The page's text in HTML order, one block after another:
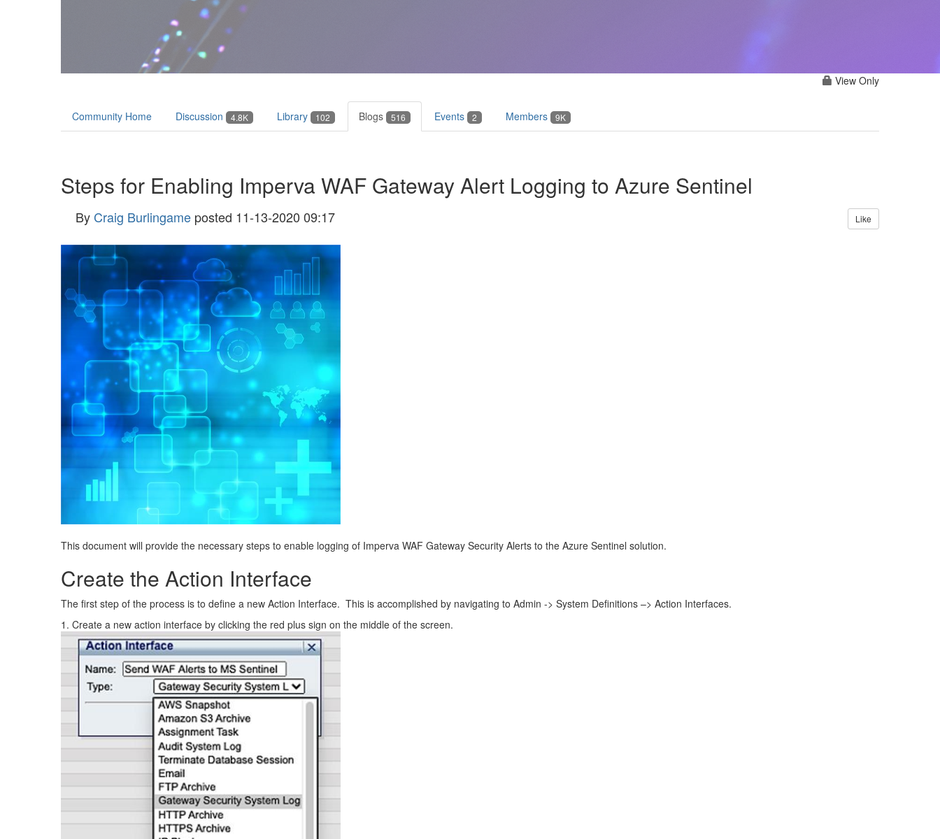
View Only
Community Home Discussion 4.8K Library 102 Blogs 516 Events 2 Members 9K
Steps for Enabling Imperva WAF Gateway Alert Logging to Azure Sentinel
By Craig Burlingame posted 11-13-2020 09:17 Like
This document will provide the necessary steps to enable logging of Imperva WAF Gateway Security Alerts to the Azure Sentinel solution.
Create the Action Interface
The first step of the process is to define a new Action Interface. This is accomplished by navigating to Admin -> System Definitions –> Action Interfaces.
1. Create a new action interface by clicking the red plus sign on the middle of the screen.